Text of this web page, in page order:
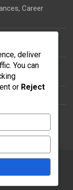
Career
International
deliver
You can
or Reject